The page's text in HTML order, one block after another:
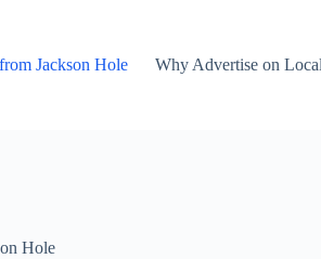
Jackson Hole Why Advertise on
Hole